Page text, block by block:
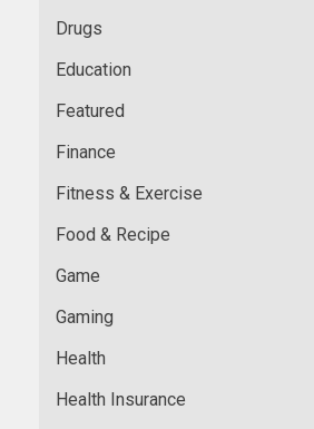
Drugs
Education
Featured
Finance
Fitness & Exercise
Food & Recipe
Game
Gaming
Health
Health Insurance